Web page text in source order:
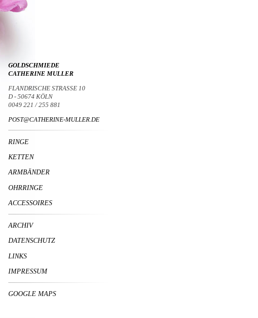
GOLDSCHMIEDE
CATHERINE MULLER
FLANDRISCHE STRASSE 10
D - 50674 KÖLN
0049 221 / 255 881
POST@CATHERINE-MULLER.DE
RINGE
KETTEN
ARMBÄNDER
OHRRINGE
ACCESSOIRES
ARCHIV
DATENSCHUTZ
LINKS
IMPRESSUM
GOOGLE MAPS